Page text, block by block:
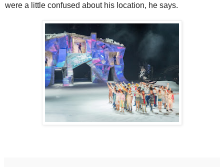
were a little confused about his location, he says.